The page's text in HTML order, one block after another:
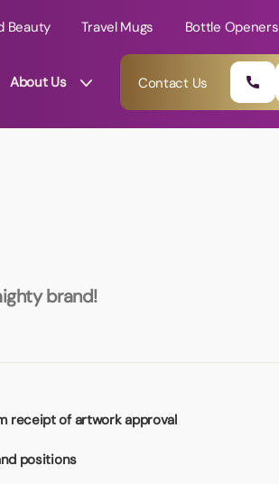
Beauty Travel Mugs Bottle Openers
About Us Contact Us
brand!
receipt of artwork approval
positions